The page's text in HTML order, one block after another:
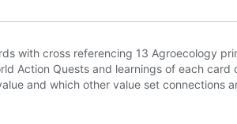
with cross referencing 13 Agroecology
Action Quests and learnings of each
and which other value set connections